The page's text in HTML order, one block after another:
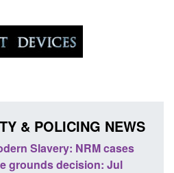
& POLICING NEWS
Slavery: NRM cases
grounds decision: Jul